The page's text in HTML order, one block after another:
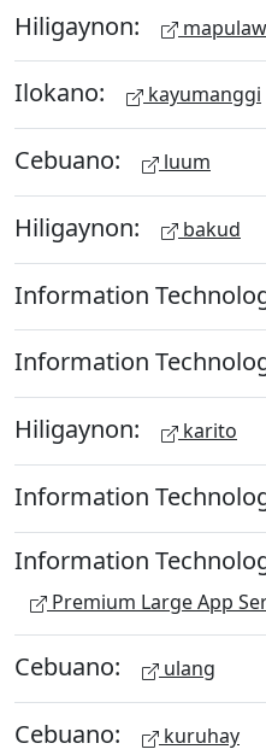
Hiligaynon:
Ilokano: kayumanggi
Cebuano: luum
Hiligaynon: bakud
Information
Information
Hiligaynon: karito
Information
Information
Premium Large App
Cebuano: ulang
Cebuano: kuruhay